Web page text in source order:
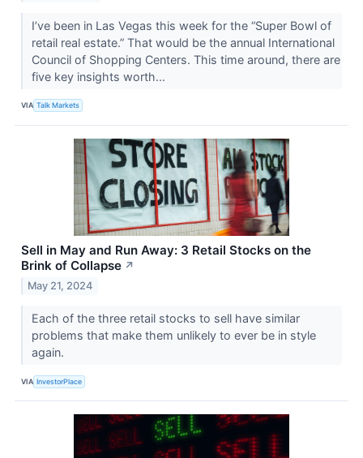
I’ve been in Las Vegas this week for the “Super Bowl of
retail real estate.” That would be the annual International
Council of Shopping Centers. This time around, there are
five key insights worth...
VIA Talk Markets
Sell in May and Run Away: 3 Retail Stocks on the
Brink of Collapse ↗
May 21, 2024
Each of the three retail stocks to sell have similar
problems that make them unlikely to ever be in style
again.
VIA InvestorPlace